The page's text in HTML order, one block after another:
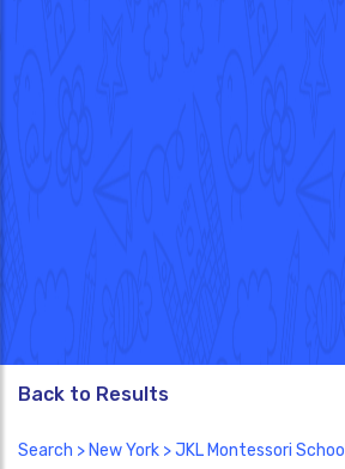
Back to Results
Search > New York > JKL Montessori School